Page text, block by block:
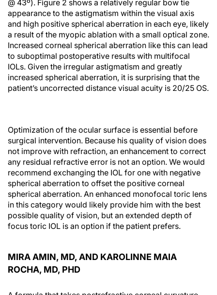
@ 43º). Figure 2 shows a relatively regular bow tie
appearance to the astigmatism within the visual axis
and high positive spherical aberration in each eye, likely
a result of the myopic ablation with a small optical zone.
Increased corneal spherical aberration like this can lead
to suboptimal postoperative results with multifocal
IOLs. Given the irregular astigmatism and greatly
increased spherical aberration, it is surprising that the
patient’s uncorrected distance visual acuity is 20/25 OS.
Optimization of the ocular surface is essential before
surgical intervention. Because his quality of vision does
not improve with refraction, an enhancement to correct
any residual refractive error is not an option. We would
recommend exchanging the IOL for one with negative
spherical aberration to offset the positive corneal
spherical aberration. An enhanced monofocal toric lens
in this category would likely provide him with the best
possible quality of vision, but an extended depth of
focus toric IOL is an option if the patient prefers.
MIRA AMIN, MD, AND KAROLINNE MAIA
ROCHA, MD, PHD